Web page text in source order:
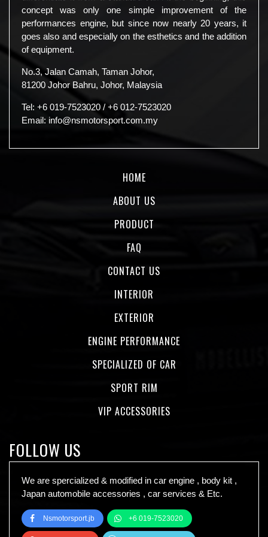
concept was only one simple improvement of the
performances engine, but since now nearly 20 years, it
goes also and especially on the esthetics and the addition
of equipment.
No.3, Jalan Camah, Taman Johor,
81200 Johor Bahru, Johor, Malaysia
Tel: +6 019-7523020 / +6 012-7523020
Email: info@nsmotorsport.com.my
HOME
ABOUT US
PRODUCT
FAQ
CONTACT US
INTERIOR
EXTERIOR
ENGINE PERFORMANCE
SPECIALIZED OF CAR
SPORT RIM
VIP ACCESSORIES
FOLLOW US
We are spercialized & modified in car engine , body kit ,
Japan automobile accessories , car services & Etc.
Nsmotorsport.jb +6 019-7523020